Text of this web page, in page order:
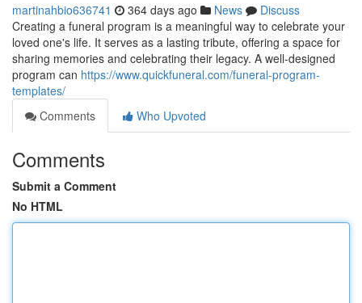
martinahbio636741 364 days ago News
Discuss
Creating a funeral program is a meaningful way to celebrate your
loved one's life. It serves as a lasting tribute, offering a space for
sharing memories and celebrating their legacy. A well-designed
program can https://www.quickfuneral.com/funeral-program-
templates/
Comments
Who Upvoted
Comments
Submit a Comment
No HTML